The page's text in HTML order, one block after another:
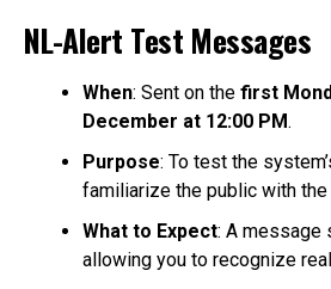
NL-Alert Test Messages
When: Sent on the first
December at 12:00 PM.
Purpose: To test the
familiarize the public with the
What to Expect: A message
allowing you to recognize